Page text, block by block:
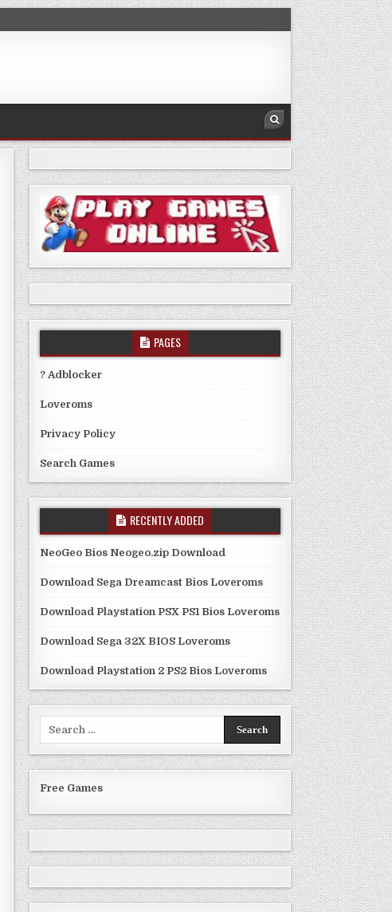
PAGES
? Adblocker
Loveroms
Privacy Policy
Search Games
RECENTLY ADDED
NeoGeo Bios Neogeo.zip Download
Download Sega Dreamcast Bios Loveroms
Download Playstation PSX PS1 Bios Loveroms
Download Sega 32X BIOS Loveroms
Download Playstation 2 PS2 Bios Loveroms
Free Games